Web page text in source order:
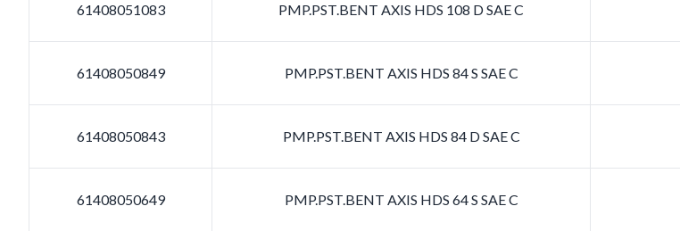
61408051083 PMP.PST.BENT AXIS HDS 108 D SAE C
61408050849 PMP.PST.BENT AXIS HDS 84 S SAE C
61408050843 PMP.PST.BENT AXIS HDS 84 D SAE C
61408050649 PMP.PST.BENT AXIS HDS 64 S SAE C